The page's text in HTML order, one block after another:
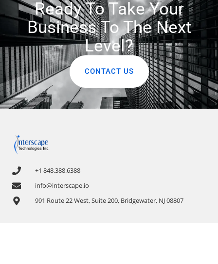
Ready To Take Your
Business To The Next
Level?
CONTACT US
+1 848.388.6388
info@interscape.io
991 Route 22 West, Suite 200, Bridgewater, NJ 08807